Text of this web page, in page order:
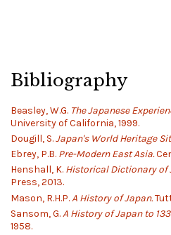
Bibliography
Beasley, W.G. The Japanese
University of California, 1999.
Dougill, S.Japan's World Heritage
Ebrey, P.B. Pre-Modern East Asia.
Henshall, K. Historical Dictionary of
Press, 2013.
Mason, R.H.P.A History of Japan.
Sansom, G.A History of Japan to
1958.